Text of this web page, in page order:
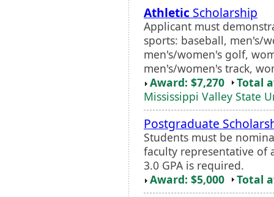
Athletic Scholarship
Applicant must
sports: baseball, men's/
men's/women's golf,
men's/women's track,
Award: $7,270
Total
Mississippi Valley State
Postgraduate
Students must be
faculty representative of
3.0 GPA is required.
Award: $5,000
Total